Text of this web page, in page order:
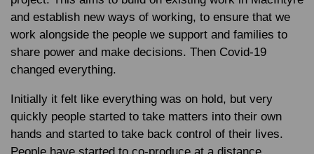
and establish new ways of working, to ensure that we
work alongside the people we support and families to
share power and make decisions. Then Covid-19
changed everything.
Initially it felt like everything was on hold, but very
quickly people started to take matters into their own
hands and started to take back control of their lives.